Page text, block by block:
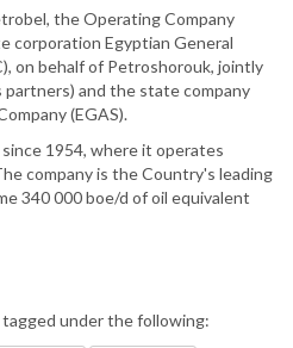
the Operating Company
corporation Egyptian General
on behalf of Petroshorouk, jointly
and the state company
(EGAS).
1954, where it operates
company is the Country's leading
340 000 boe/d of oil equivalent
under the following: